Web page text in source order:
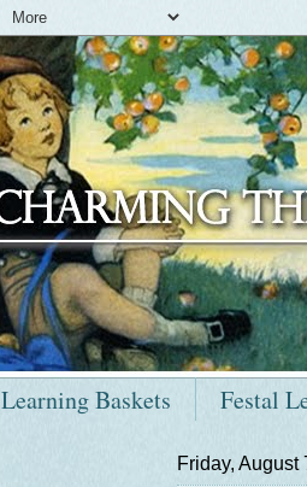
Learning Baskets Festal
Friday, August